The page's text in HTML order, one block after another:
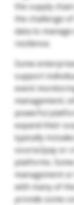
the supply
the challenge
data to
resilience.
Some
support
event
management;
powerful
expand their
typically
source2pay or
platforms.
management or
with many of
provide some